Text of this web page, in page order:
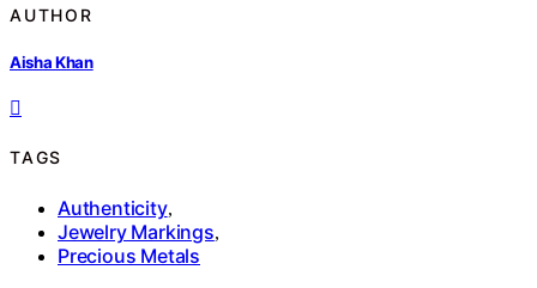
AUTHOR
Aisha Khan
TAGS
Authenticity,
Jewelry Markings,
Precious Metals